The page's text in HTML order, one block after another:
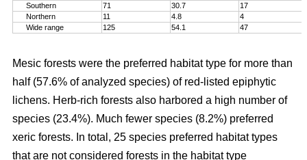
Southern
71 30.7
17
Northern
11 4.8
4
Wide range
125 54.1 47
Mesic forests were the preferred habitat type for more than
half (57.6% of analyzed species) of red-listed epiphytic
lichens. Herb-rich forests also harbored a high number of
species (23.4%). Much fewer species (8.2%) preferred
xeric forests. In total, 25 species preferred habitat types
that are not considered forests in the habitat type